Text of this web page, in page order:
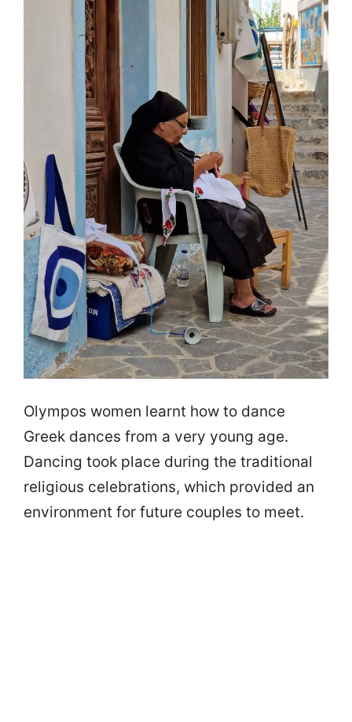
Olympos women learnt how to dance
Greek dances from a very young age.
Dancing took place during the traditional
religious celebrations, which provided an
environment for future couples to meet.